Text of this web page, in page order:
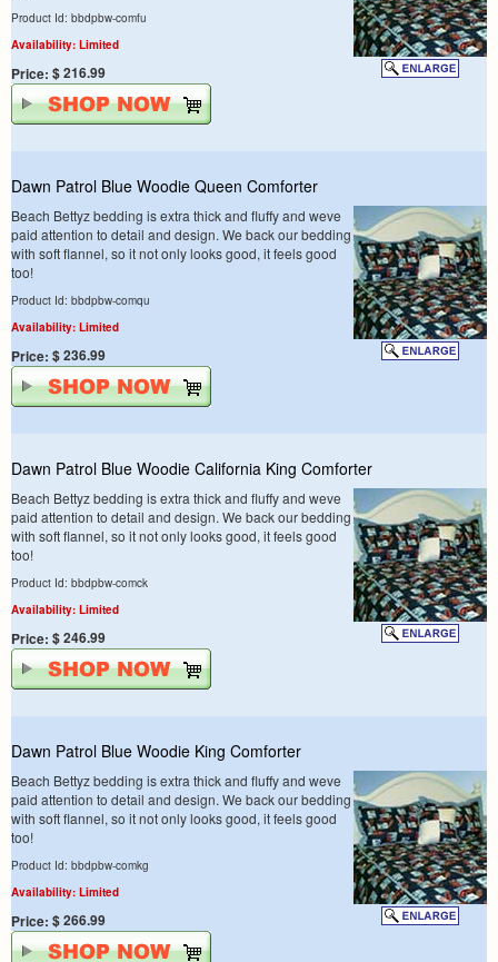
Product Id: bbdpbw-comfu
Availability: Limited
Price: $ 216.99
Dawn Patrol Blue Woodie Queen Comforter
Beach Bettyz bedding is extra thick and fluffy and weve
paid attention to detail and design. We back our bedding
with soft flannel, so it not only looks good, it feels good
too!
Product Id: bbdpbw-comqu
Availability: Limited
Price: $ 236.99
Dawn Patrol Blue Woodie California King Comforter
Beach Bettyz bedding is extra thick and fluffy and weve
paid attention to detail and design. We back our bedding
with soft flannel, so it not only looks good, it feels good
too!
Product Id: bbdpbw-comck
Availability: Limited
Price: $ 246.99
Dawn Patrol Blue Woodie King Comforter
Beach Bettyz bedding is extra thick and fluffy and weve
paid attention to detail and design. We back our bedding
with soft flannel, so it not only looks good, it feels good
too!
Product Id: bbdpbw-comkg
Availability: Limited
Price: $ 266.99